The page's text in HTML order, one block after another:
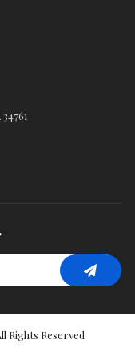
Rights Reserved